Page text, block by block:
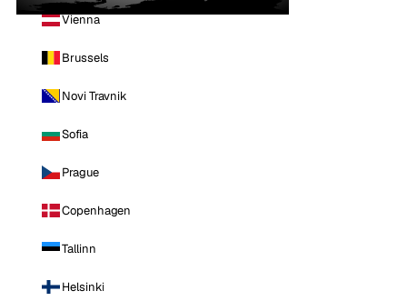
Vienna
Brussels
Novi Travnik
Sofia
Prague
Copenhagen
Tallinn
Helsinki